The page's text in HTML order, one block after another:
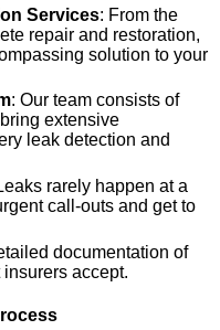
Services: From the
repair and restoration,
solution to your
: Our team consists of
extensive
leak detection and
rarely happen at a
call-outs and get to
documentation of
accept.